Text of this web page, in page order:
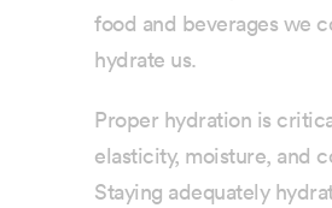
food and beverages we
hydrate us.
Proper hydration is
elasticity, moisture, and
Staying adequately